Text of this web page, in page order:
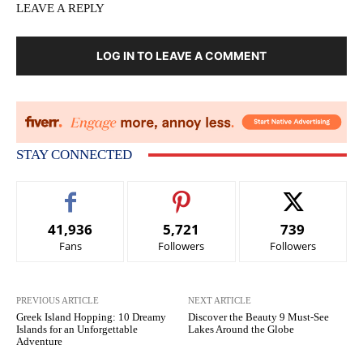
LEAVE A REPLY
LOG IN TO LEAVE A COMMENT
STAY CONNECTED
41,936
Fans
5,721
Followers
739
Followers
PREVIOUS ARTICLE
Greek Island Hopping: 10 Dreamy
Islands for an Unforgettable
Adventure
NEXT ARTICLE
Discover the Beauty 9 Must-See
Lakes Around the Globe